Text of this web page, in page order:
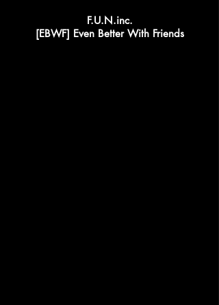
F.U.N.inc.
[EBWF] Even Better With Friends